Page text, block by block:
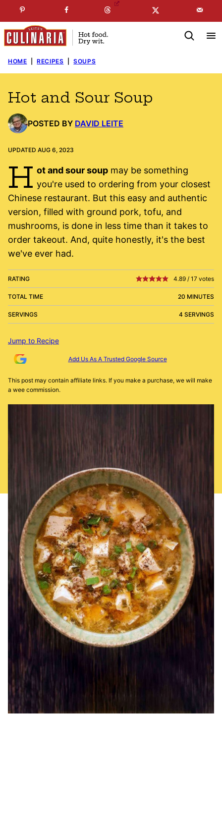
to
content
SUBSCRIBE TO MYFREE NEWSLETTER
HOME RECIPES SOUPS
Hot and Sour Soup
POSTED BY DAVID LEITE
UPDATED AUG 6, 2023
H ot and sour soupmay be something
you're used to ordering from your closest
Chinese restaurant. But this easy and authentic
version, filled with ground pork, tofu, and
mushrooms, is done in less time than it takes to
order takeout. And, quite honestly, it's the best
we've ever had.
RATING 4.89 / 17 votes
TOTAL TIME 20 MINUTES
SERVINGS 4 SERVINGS
Jump to Recipe
Add Us As A Trusted Google Source
This post may contain affiliate links. If you make a purchase, we will make
a wee commission.